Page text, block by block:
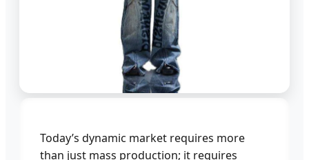
Today’s dynamic market requires more
than just mass production; it requires